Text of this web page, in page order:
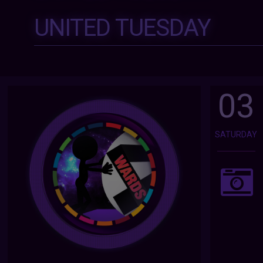
UNITED TUESDAY
03
SATURDAY